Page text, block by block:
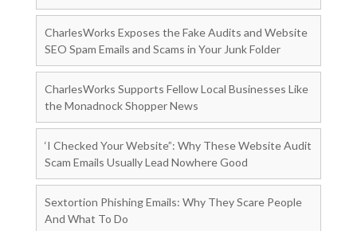
CharlesWorks Exposes the Fake Audits and Website
SEO Spam Emails and Scams in Your Junk Folder
CharlesWorks Supports Fellow Local Businesses Like
the Monadnock Shopper News
‘I Checked Your Website”: Why These Website Audit
Scam Emails Usually Lead Nowhere Good
Sextortion Phishing Emails: Why They Scare People
And What To Do